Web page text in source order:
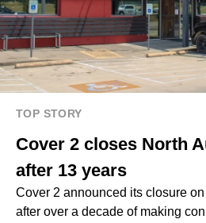
TOP STORY
Cover 2 closes North
after 13 years
Cover 2 announced its closure
after over a decade of making